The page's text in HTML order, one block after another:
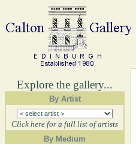
Explore the gallery...
By Artist
Click here for a full list of artists
By Medium